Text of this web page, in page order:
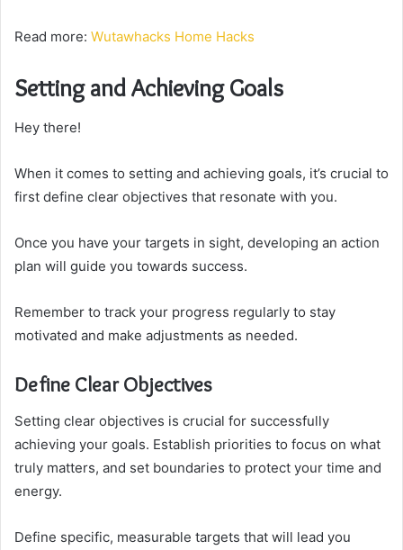
Read more: Wutawhacks Home Hacks
Setting and Achieving Goals
Hey there!
When it comes to setting and achieving goals, it’s crucial to
first define clear objectives that resonate with you.
Once you have your targets in sight, developing an action
plan will guide you towards success.
Remember to track your progress regularly to stay
motivated and make adjustments as needed.
Define Clear Objectives
Setting clear objectives is crucial for successfully
achieving your goals. Establish priorities to focus on what
truly matters, and set boundaries to protect your time and
energy.
Define specific, measurable targets that will lead you